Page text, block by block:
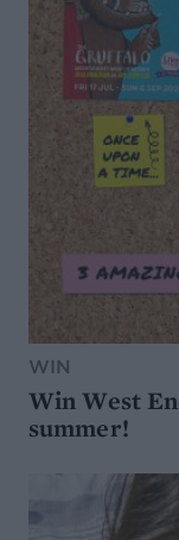
WIN
Win West
summer!